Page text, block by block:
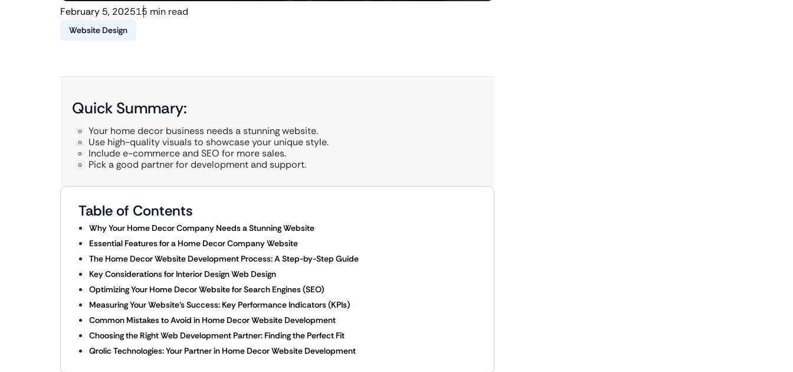
February 5, 202515 min read
Website Design
Quick Summary:
Your home decor business needs a stunning website.
Use high-quality visuals to showcase your unique style.
Include e-commerce and SEO for more sales.
Pick a good partner for development and support.
Table of Contents
Why Your Home Decor Company Needs a Stunning Website
Essential Features for a Home Decor Company Website
The Home Decor Website Development Process: A Step-by-Step Guide
Key Considerations for Interior Design Web Design
Optimizing Your Home Decor Website for Search Engines (SEO)
Measuring Your Website’s Success: Key Performance Indicators (KPIs)
Common Mistakes to Avoid in Home Decor Website Development
Choosing the Right Web Development Partner: Finding the Perfect Fit
Qrolic Technologies: Your Partner in Home Decor Website Development